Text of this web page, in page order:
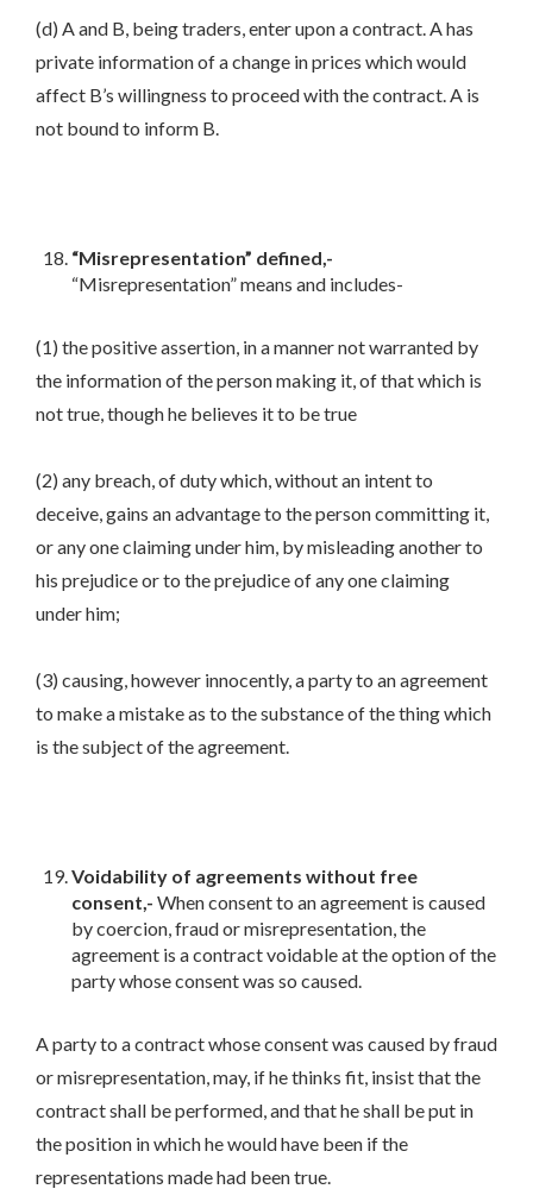
(d) A and B, being traders, enter upon a contract. A has
private information of a change in prices which would
affect B’s willingness to proceed with the contract. A is
not bound to inform B.
“Misrepresentation” defined,-
“Misrepresentation” means and includes-
(1) the positive assertion, in a manner not warranted by
the information of the person making it, of that which is
not true, though he believes it to be true
(2) any breach, of duty which, without an intent to
deceive, gains an advantage to the person committing it,
or any one claiming under him, by misleading another to
his prejudice or to the prejudice of any one claiming
under him;
(3) causing, however innocently, a party to an agreement
to make a mistake as to the substance of the thing which
is the subject of the agreement.
Voidability of agreements without free
consent,- When consent to an agreement is caused
by coercion, fraud or misrepresentation, the
agreement is a contract voidable at the option of the
party whose consent was so caused.
A party to a contract whose consent was caused by fraud
or misrepresentation, may, if he thinks fit, insist that the
contract shall be performed, and that he shall be put in
the position in which he would have been if the
representations made had been true.